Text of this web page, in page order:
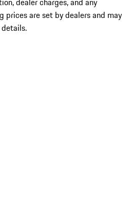
are set by dealers and may